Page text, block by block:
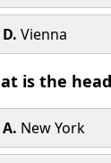
D. Vienna
is the
A. New York